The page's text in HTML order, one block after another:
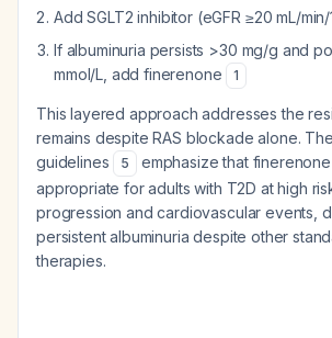
Add SGLT2 inhibitor (eGFR ≥20 mL/min/
If albuminuria persists >30 mg/g and
mmol/L, add finerenone
1
This layered approach addresses the
remains despite RAS blockade alone.
guidelines
5
emphasize that
appropriate for adults with T2D at high
progression and cardiovascular events,
persistent albuminuria despite other
therapies.